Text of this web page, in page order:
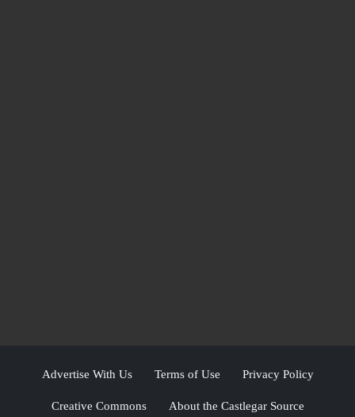
Advertise With Us Terms of Use Privacy Policy
Creative Commons About the Castlegar Source